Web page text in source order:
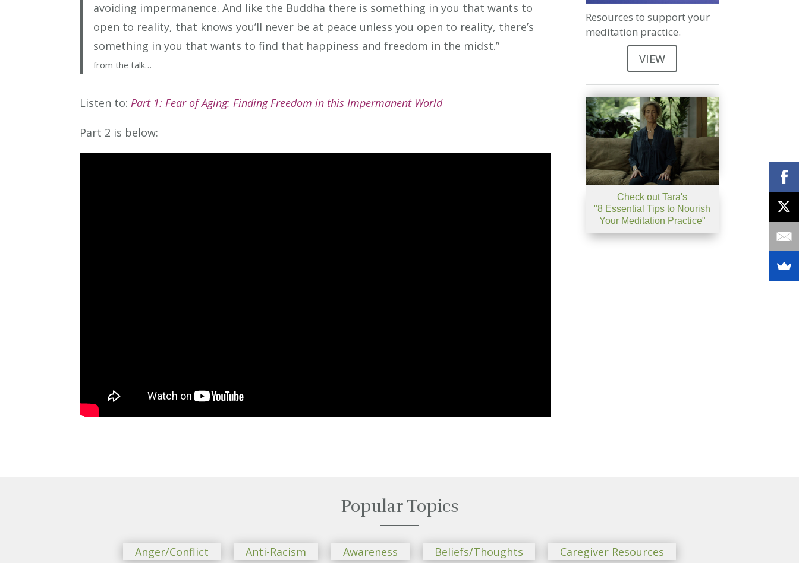
avoiding impermanence. And like the Buddha there is something in you that wants to
open to reality, that knows you’ll never be at peace unless you open to reality, there’s
something in you that wants to find that happiness and freedom in the midst.”
from the talk…
Listen to:Part 1: Fear of Aging: Finding Freedom in this Impermanent World
Part 2 is below:
Resources to support your
meditation practice.
VIEW
Check out Tara's
"8 Essential Tips to Nourish
Your Meditation Practice"
Popular Topics
Anger/Conflict Anti-Racism Awareness Beliefs/Thoughts Caregiver Resources